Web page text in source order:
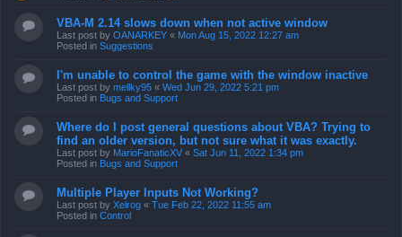
VBA-M 2.14 slows down when not active window
Last post by OANARKEY « Mon Aug 15, 2022 12:27 am
Posted in Suggestions
I'm unable to control the game with the window inactive
Last post by mellky95 « Wed Jun 29, 2022 5:21 pm
Posted in Bugs and Support
Where do I post general questions about VBA? Trying to
find an older version, but not sure what it was exactly.
Last post by MarioFanaticXV « Sat Jun 11, 2022 1:34 pm
Posted in Bugs and Support
Multiple Player Inputs Not Working?
Last post by Xelrog « Tue Feb 22, 2022 11:55 am
Posted in Control